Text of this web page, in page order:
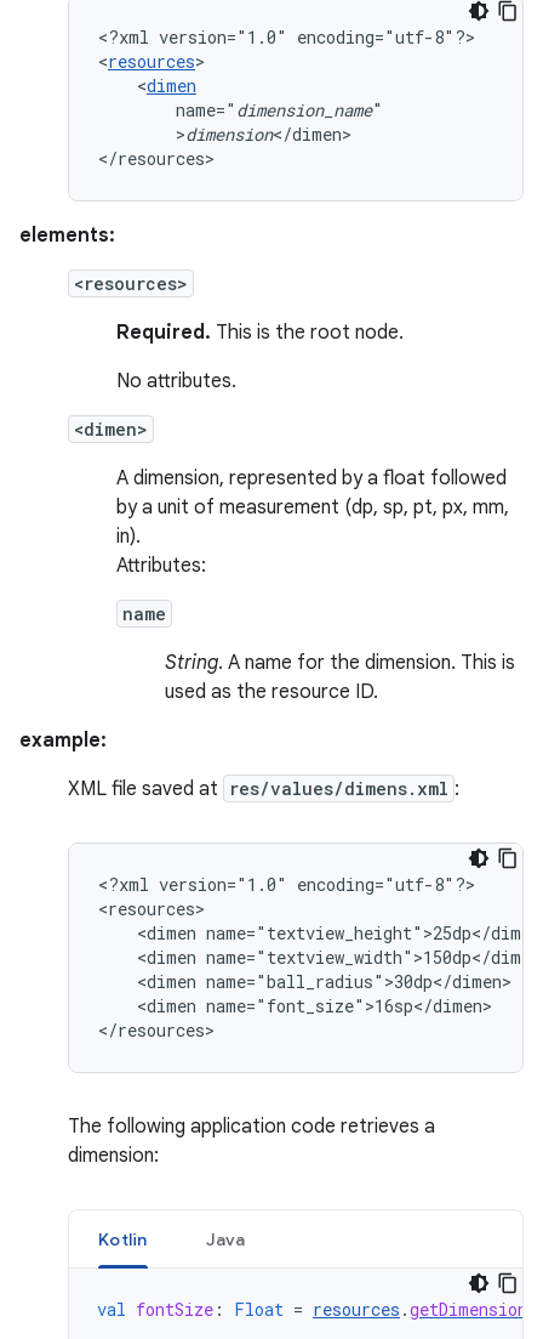
<?xml version="1.0"
encoding="utf-8"?>
<resources
<dimen
name=" dimension_name
>dimension</dimen>
</resources>
elements:
<resources>
Required. This is the root node.
No attributes.
<dimen>
A dimension, represented by a float followed
by a unit of measurement (dp, sp, pt, px, mm,
in).
Attributes:
name
String. A name for the dimension. This is
used as the resource ID.
example:
XML file saved at
res/values/dimens.xml :
<?xml version="1.0"
encoding="utf-8"?>
<dimen
<dimen
<dimen
<dimen name="font_size">16sp</dimen>
</resources>
The following application code retrieves a
dimension:
Kotlin Java
val fontSize : Float = resources .getDimension